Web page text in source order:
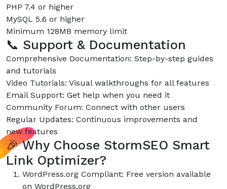
PHP 7.4 or higher
MySQL 5.6 or higher
Minimum 128MB memory limit
📞 Support & Documentation
Comprehensive Documentation: Step-by-step guides
and tutorials
Video Tutorials: Visual walkthroughs for all features
Email Support: Get help when you need it
Community Forum: Connect with other users
Regular Updates: Continuous improvements and
new features
🎉 Why Choose StormSEO Smart
Link Optimizer?
WordPress.org Compliant: Free version available
on WordPress.org